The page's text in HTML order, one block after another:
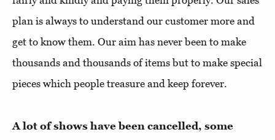
plan is always to understand our customer more and
get to know them. Our aim has never been to make
thousands and thousands of items but to make special
pieces which people treasure and keep forever.
A lot of shows have been cancelled, some